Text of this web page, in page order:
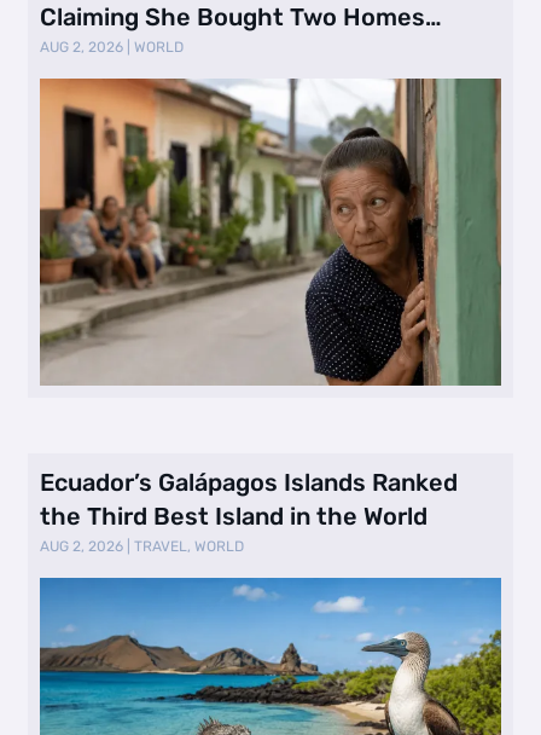
Claiming She Bought Two Homes
Selling Neig …
AUG 2, 2026 |WORLD
Ecuador’s Galápagos Islands Ranked
the Third Best Island in the World
AUG 2, 2026 |TRAVEL,WORLD